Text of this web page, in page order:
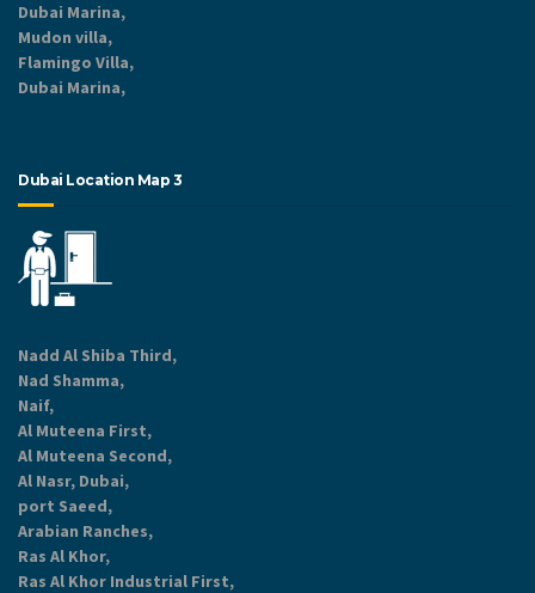
Dubai Marina,
Mudon villa,
Flamingo Villa,
Dubai Marina,
Dubai Location Map 3
Nadd Al Shiba Third,
Nad Shamma,
Naif,
Al Muteena First,
Al Muteena Second,
Al Nasr, Dubai,
port Saeed,
Arabian Ranches,
Ras Al Khor,
Ras Al Khor Industrial First,